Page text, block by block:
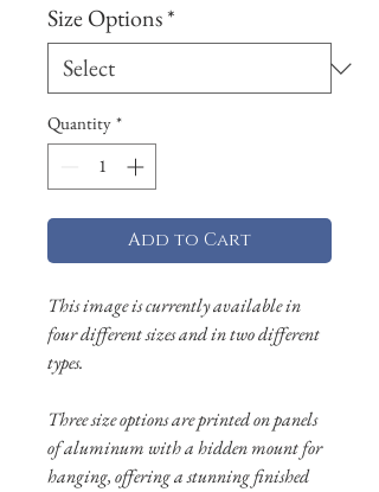
Size Options*
Quantity *
Add to Cart
This image is currently available in
four different sizes and in two different
types.
Three size options are printed on panels
of aluminum with a hidden mount for
hanging, offering a stunning finished